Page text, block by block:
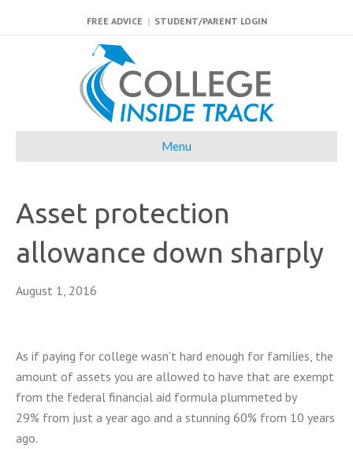
FREE ADVICE | STUDENT/PARENT LOGIN
Menu
Asset protection
allowance down sharply
August 1, 2016
As if paying for college wasn’t hard enough for families, the
amount of assets you are allowed to have that are exempt
from the federal financial aid formula plummeted by
29% from just a year ago and a stunning 60% from 10 years
ago.